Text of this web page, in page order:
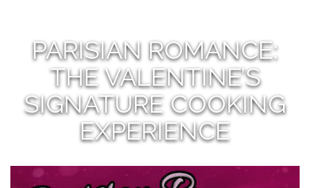
PARISIAN ROMANCE:
THE VALENTINE’S
SIGNATURE COOKING
EXPERIENCE